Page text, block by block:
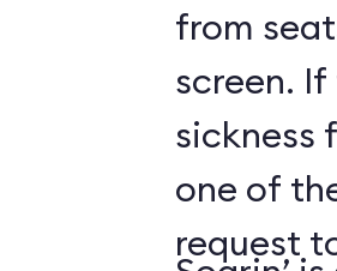
from
screen.
sickness
one of
request